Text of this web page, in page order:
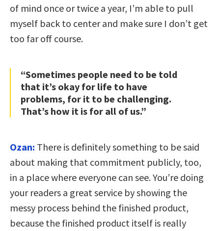
of mind once or twice a year, I’m able to pull
myself back to center and make sure I don’t get
too far off course.
“Sometimes people need to be told
that it’s okay for life to have
problems, for it to be challenging.
That’s how it is for all of us.”
Ozan: There is definitely something to be said
about making that commitment publicly, too,
in a place where everyone can see. You’re doing
your readers a great service by showing the
messy process behind the finished product,
because the finished product itself is really